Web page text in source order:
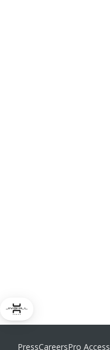
PressCareersPro Access